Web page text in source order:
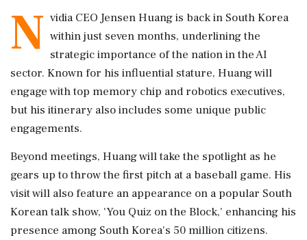
N vidia CEO Jensen Huang is back in South Korea
within just seven months, underlining the
strategic importance of the nation in the AI
sector. Known for his influential stature, Huang will
engage with top memory chip and robotics executives,
but his itinerary also includes some unique public
engagements.
Beyond meetings, Huang will take the spotlight as he
gears up to throw the first pitch at a baseball game. His
visit will also feature an appearance on a popular South
Korean talk show, 'You Quiz on the Block,' enhancing his
presence among South Korea's 50 million citizens.